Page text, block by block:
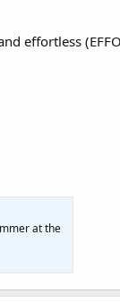
effortless
at the